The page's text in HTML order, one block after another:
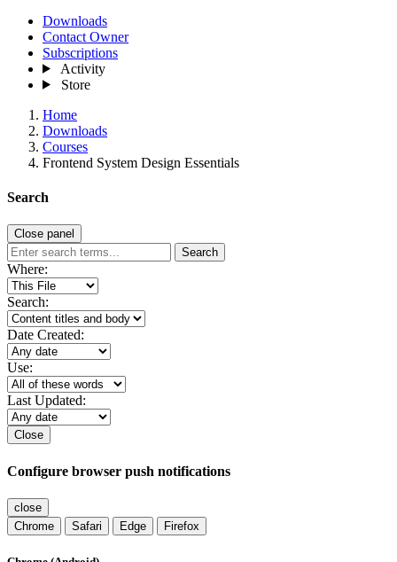
Downloads
Contact Owner
Subscriptions
Activity
Store
Home
Downloads
Courses
Frontend System Design Essentials
Search
Close panel
Search
Where:
Search:
Date Created:
Use:
Last Updated:
Close
Configure browser push notifications
close
Chrome
Safari Edge Firefox